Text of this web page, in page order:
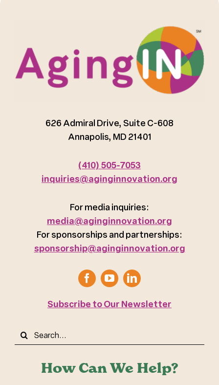
How Can We Help?
626 Admiral Drive, Suite C-608
Annapolis, MD 21401
(410) 505-7053
inquiries@aginginnovation.org
For media inquiries:
media@aginginnovation.org
For sponsorships and partnerships:
sponsorship@aginginnovation.org
Subscribe to Our Newsletter
Search
for: